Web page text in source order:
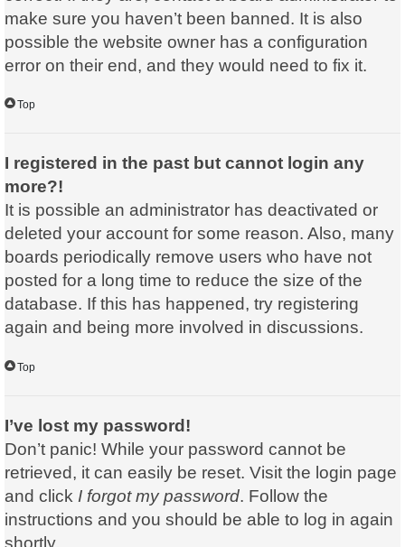
make sure you haven’t been banned. It is also
possible the website owner has a configuration
error on their end, and they would need to fix it.
Top
I registered in the past but cannot login any
more?!
It is possible an administrator has deactivated or
deleted your account for some reason. Also, many
boards periodically remove users who have not
posted for a long time to reduce the size of the
database. If this has happened, try registering
again and being more involved in discussions.
Top
I’ve lost my password!
Don’t panic! While your password cannot be
retrieved, it can easily be reset. Visit the login page
and click I forgot my password. Follow the
instructions and you should be able to log in again
shortly.